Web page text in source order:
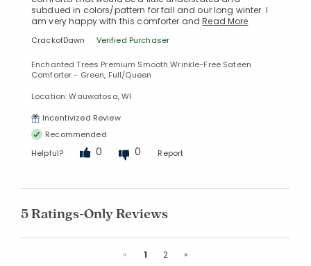
subdued in colors/pattern for fall and our long winter. I
am very happy with this comforter andRead More
CrackofDawn Verified Purchaser
Enchanted Trees Premium Smooth Wrinkle-Free Sateen
Comforter - Green, Full/Queen
Location: Wauwatosa, WI
Incentivized Review
Recommended
Helpful?
0 0 Report
5 Ratings-Only Reviews
«Previous
1 2 »